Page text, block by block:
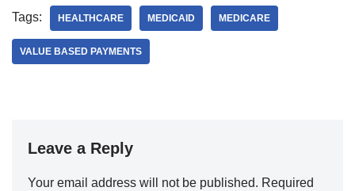
Tags: HEALTHCARE MEDICAID MEDICARE
VALUE BASED PAYMENTS
Leave a Reply
Your email address will not be published. Required
A